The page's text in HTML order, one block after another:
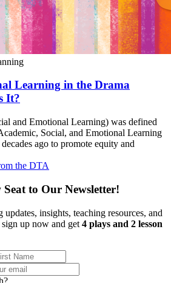
Learning in the Drama
It?
and Emotional Learning) was defined
Social, and Emotional Learning
ago to promote equity and
the DTA
to Our Newsletter!
insights, teaching resources, and
up now and get 4 plays and 2 lesson